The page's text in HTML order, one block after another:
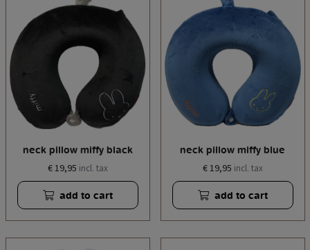
neck pillow miffy black
€ 19,95 incl. tax
add to cart
neck pillow miffy blue
€ 19,95 incl. tax
add to cart